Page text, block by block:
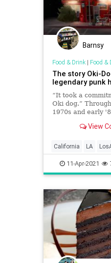
Barnsy
Food & Drink| Food &
The story Oki-
legendary punk
“It took a
Oki dog.”
1970s and early
at a place
considered
history of Oki-
View
California LA
PunkRock
11-Apr-2021